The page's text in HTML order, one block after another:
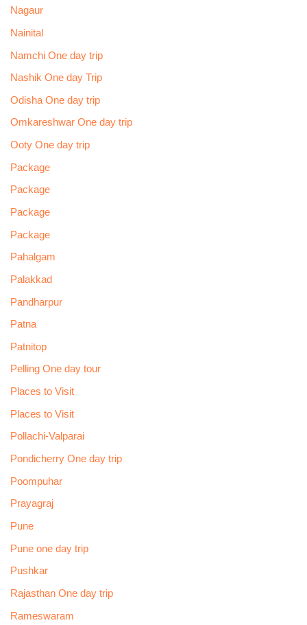
Nagaur
Nainital
Namchi One day trip
Nashik One day Trip
Odisha One day trip
Omkareshwar One day trip
Ooty One day trip
Package
Package
Package
Package
Pahalgam
Palakkad
Pandharpur
Patna
Patnitop
Pelling One day tour
Places to Visit
Places to Visit
Pollachi-Valparai
Pondicherry One day trip
Poompuhar
Prayagraj
Pune
Pune one day trip
Pushkar
Rajasthan One day trip
Rameswaram